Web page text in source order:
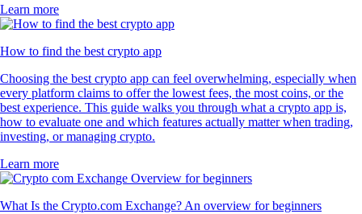
Learn more
How to find the best crypto app
Choosing the best crypto app can feel overwhelming, especially when
every platform claims to offer the lowest fees, the most coins, or the
best experience. This guide walks you through what a crypto app is,
how to evaluate one and which features actually matter when trading,
investing, or managing crypto.
Learn more
What Is the Crypto.com Exchange? An overview for beginners